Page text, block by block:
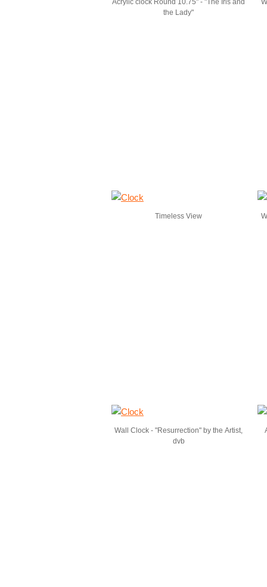
Acrylic clock Round 10.75" - "The Iris and
the Lady"
Timeless View
Wall Clock - "Resurrection" by the Artist,
dvb